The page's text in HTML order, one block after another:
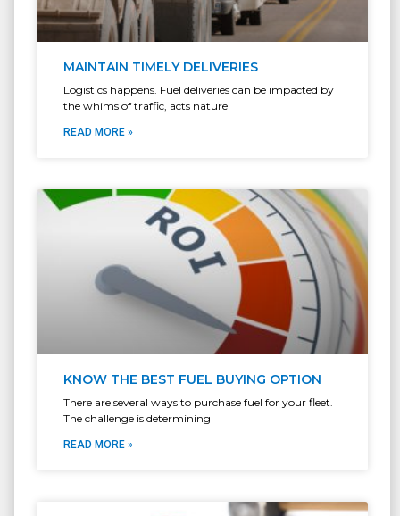
MAINTAIN TIMELY DELIVERIES
Logistics happens. Fuel deliveries can be impacted by
the whims of traffic, acts nature
READ MORE »
KNOW THE BEST FUEL BUYING OPTION
There are several ways to purchase fuel for your fleet.
The challenge is determining
READ MORE »